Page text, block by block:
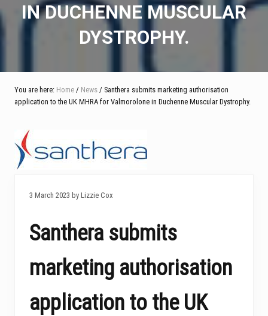
IN DUCHENNE MUSCULAR
DYSTROPHY.
You are here: Home / News / Santhera submits marketing authorisation
application to the UK MHRA for Valmorolone in Duchenne Muscular Dystrophy.
3 March 2023 by Lizzie Cox
Santhera submits
marketing authorisation
application to the UK